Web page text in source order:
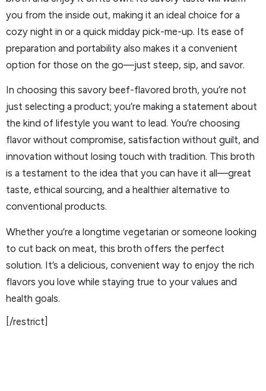
you from the inside out, making it an ideal choice for a
cozy night in or a quick midday pick-me-up. Its ease of
preparation and portability also makes it a convenient
option for those on the go—just steep, sip, and savor.
In choosing this savory beef-flavored broth, you’re not
just selecting a product; you’re making a statement about
the kind of lifestyle you want to lead. You’re choosing
flavor without compromise, satisfaction without guilt, and
innovation without losing touch with tradition. This broth
is a testament to the idea that you can have it all—great
taste, ethical sourcing, and a healthier alternative to
conventional products.
Whether you’re a longtime vegetarian or someone looking
to cut back on meat, this broth offers the perfect
solution. It’s a delicious, convenient way to enjoy the rich
flavors you love while staying true to your values and
health goals.
[/restrict]